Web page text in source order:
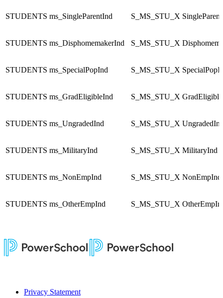
STUDENTS ms_SingleParentInd S_MS_STU_X
STUDENTS ms_DisphomemakerInd S_MS_STU_X
STUDENTS ms_SpecialPopInd S_MS_STU_X
STUDENTS ms_GradEligibleInd S_MS_STU_X
STUDENTS ms_UngradedInd S_MS_STU_X
STUDENTS ms_MilitaryInd S_MS_STU_X MilitaryInd
STUDENTS ms_NonEmpInd S_MS_STU_X NonEmpInd
STUDENTS ms_OtherEmpInd S_MS_STU_X
Privacy Statement